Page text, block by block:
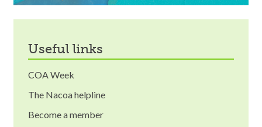
useful links
COA Week
The Nacoa helpline
Become a member